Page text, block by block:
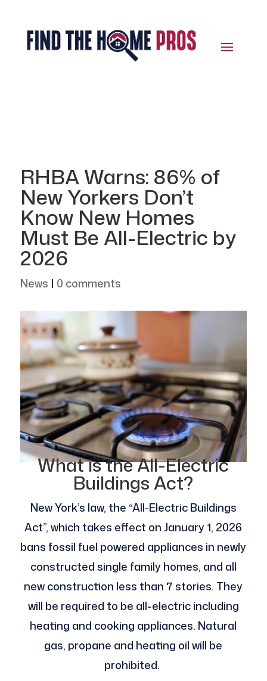
RHBA Warns: 86% of
New Yorkers Don’t
Know New Homes
Must Be All-Electric by
2026
News | 0 comments
What is the All-Electric
Buildings Act?
New York’s law, the “All-Electric Buildings
Act”, which takes effect on January 1, 2026
bans fossil fuel powered appliances in newly
constructed single family homes, and all
new construction less than 7 stories. They
will be required to be all-electric including
heating and cooking appliances. Natural
gas, propane and heating oil will be
prohibited.